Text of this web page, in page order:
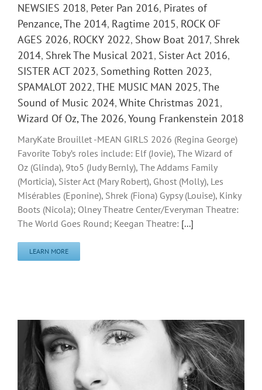
NEWSIES 2018, Peter Pan 2016, Pirates of
Penzance, The 2014, Ragtime 2015, ROCK OF
AGES 2026, ROCKY 2022, Show Boat 2017, Shrek
2014, Shrek The Musical 2021, Sister Act 2016,
SISTER ACT 2023, Something Rotten 2023,
SPAMALOT 2022,THE MUSIC MAN 2025,The
Sound of Music 2024, White Christmas 2021,
Wizard Of Oz, The 2026,Young Frankenstein 2018
MaryKate Brouillet -MEAN GIRLS 2026 (Regina George)
Favorite Toby’s roles include: Elf (Jovie), The Wizard of
Oz (Glinda), 9to5 (Judy Bernly), The Addams Family
(Morticia), Sister Act (Mary Robert), Ghost (Molly), Les
Misérables (Eponine), Shrek (Fiona) Gypsy (Louise), Kinky
Boots (Nicola); Olney Theatre Center/Everyman Theatre:
The World Goes Round; Keegan Theatre: [...]
LEARN MORE